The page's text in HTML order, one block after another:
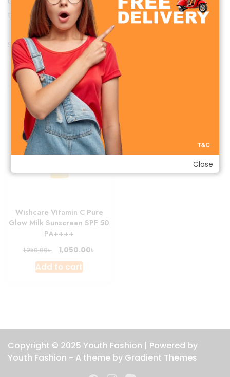
that’s truly wholesome.
Showing the single result
Sale!
Wishcare Vitamin C Pure
Glow Milk Sunscreen SPF 50
PA++++
1,250.00৳
Original
price
was:
1,050.00৳
Add to cart
Copyright © 2025 Youth Fashion | Powered by
Youth Fashion - A theme by Gradient Themes
Close